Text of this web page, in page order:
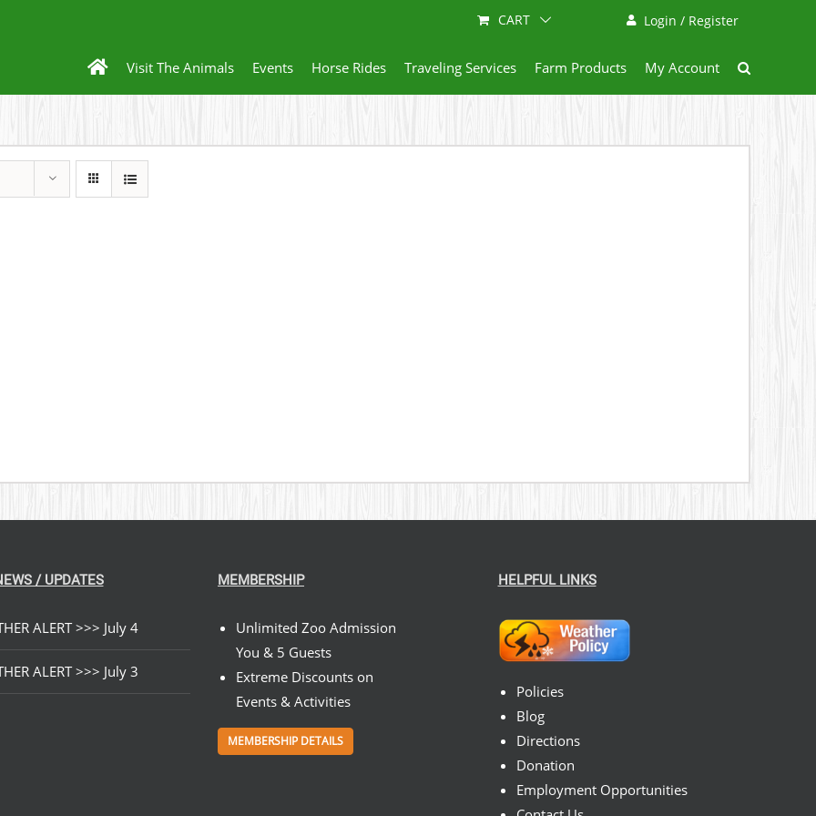
Login / Register
CART
Visit The Animals Events Horse Rides Traveling Services Farm Products My Account
/ UPDATES
ALERT >>> July 4
ALERT >>> July 3
MEMBERSHIP
Unlimited Zoo Admission
You & 5 Guests
Extreme Discounts on
Events & Activities
MEMBERSHIP DETAILS
HELPFUL LINKS
Policies
Blog
Directions
Donation
Employment Opportunities